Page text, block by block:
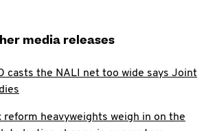
media releases
casts the NALI net too wide says Joint
reform heavyweights weigh in on the